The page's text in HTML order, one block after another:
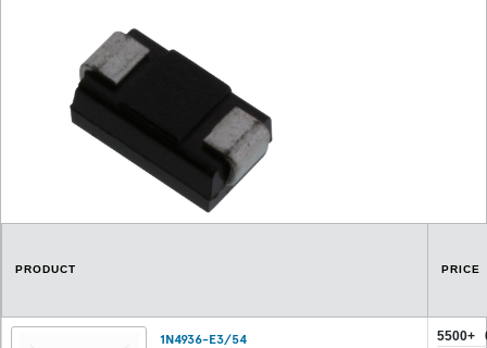
PRODUCT PRICE
1N4936-E3/54 5500+